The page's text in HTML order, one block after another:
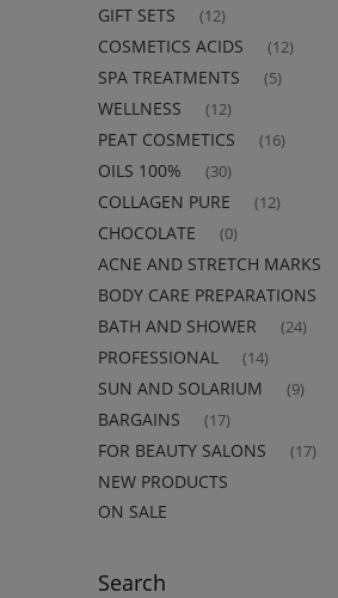
GIFT SETS (12)
COSMETICS ACIDS (12)
SPA TREATMENTS (5)
WELLNESS (12)
PEAT COSMETICS (16)
OILS 100% (30)
COLLAGEN PURE (12)
CHOCOLATE (0)
ACNE AND STRETCH MARKS
BODY CARE PREPARATIONS
BATH AND SHOWER (24)
PROFESSIONAL (14)
SUN AND SOLARIUM (9)
BARGAINS (17)
FOR BEAUTY SALONS (17)
NEW PRODUCTS
ON SALE
Search